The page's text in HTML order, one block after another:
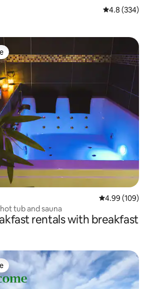
4.8 out of 5
4.8 (334)
4.99 out of 5
4.99 (109)
tub and sauna
rentals with breakfast